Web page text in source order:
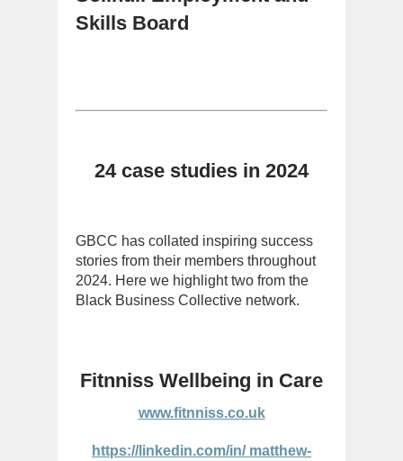
Skills Board
24 case studies in 2024
GBCC has collated inspiring success
stories from their members throughout
2024. Here we highlight two from the
Black Business Collective network.
Fitnniss Wellbeing in Care
www.fitnniss.co.uk
https://linkedin.com/in/ matthew-